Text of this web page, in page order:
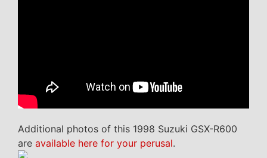
Additional photos of this 1998 Suzuki GSX-R600
are available here for your perusal.